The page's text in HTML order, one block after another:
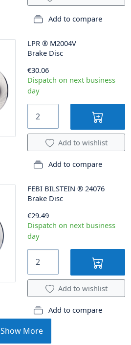
Add to compare
LPR ® M2004V
Brake Disc
€30.06
Dispatch on next business
day
Add to wishlist
Add to compare
FEBI BILSTEIN ® 24076
Brake Disc
€29.49
Dispatch on next business
day
Add to wishlist
Add to compare
Show More